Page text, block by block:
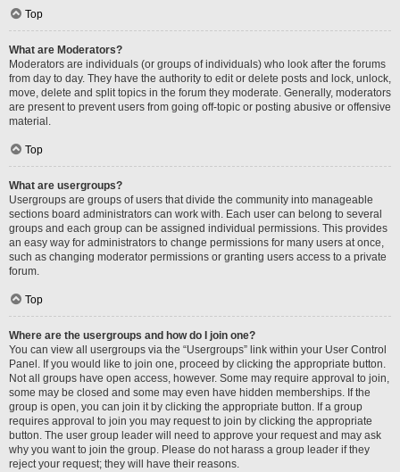
Top
What are Moderators?
Moderators are individuals (or groups of individuals) who look after the forums
from day to day. They have the authority to edit or delete posts and lock, unlock,
move, delete and split topics in the forum they moderate. Generally, moderators
are present to prevent users from going off-topic or posting abusive or offensive
material.
Top
What are usergroups?
Usergroups are groups of users that divide the community into manageable
sections board administrators can work with. Each user can belong to several
groups and each group can be assigned individual permissions. This provides
an easy way for administrators to change permissions for many users at once,
such as changing moderator permissions or granting users access to a private
forum.
Top
Where are the usergroups and how do I join one?
You can view all usergroups via the “Usergroups” link within your User Control
Panel. If you would like to join one, proceed by clicking the appropriate button.
Not all groups have open access, however. Some may require approval to join,
some may be closed and some may even have hidden memberships. If the
group is open, you can join it by clicking the appropriate button. If a group
requires approval to join you may request to join by clicking the appropriate
button. The user group leader will need to approve your request and may ask
why you want to join the group. Please do not harass a group leader if they
reject your request; they will have their reasons.